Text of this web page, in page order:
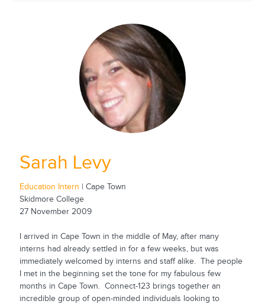
Sarah Levy
Education Intern | Cape Town
Skidmore College
27 November 2009
I arrived in Cape Town in the middle of May, after many
interns had already settled in for a few weeks, but was
immediately welcomed by interns and staff alike. The people
I met in the beginning set the tone for my fabulous few
months in Cape Town. Connect-123 brings together an
incredible group of open-minded individuals looking to